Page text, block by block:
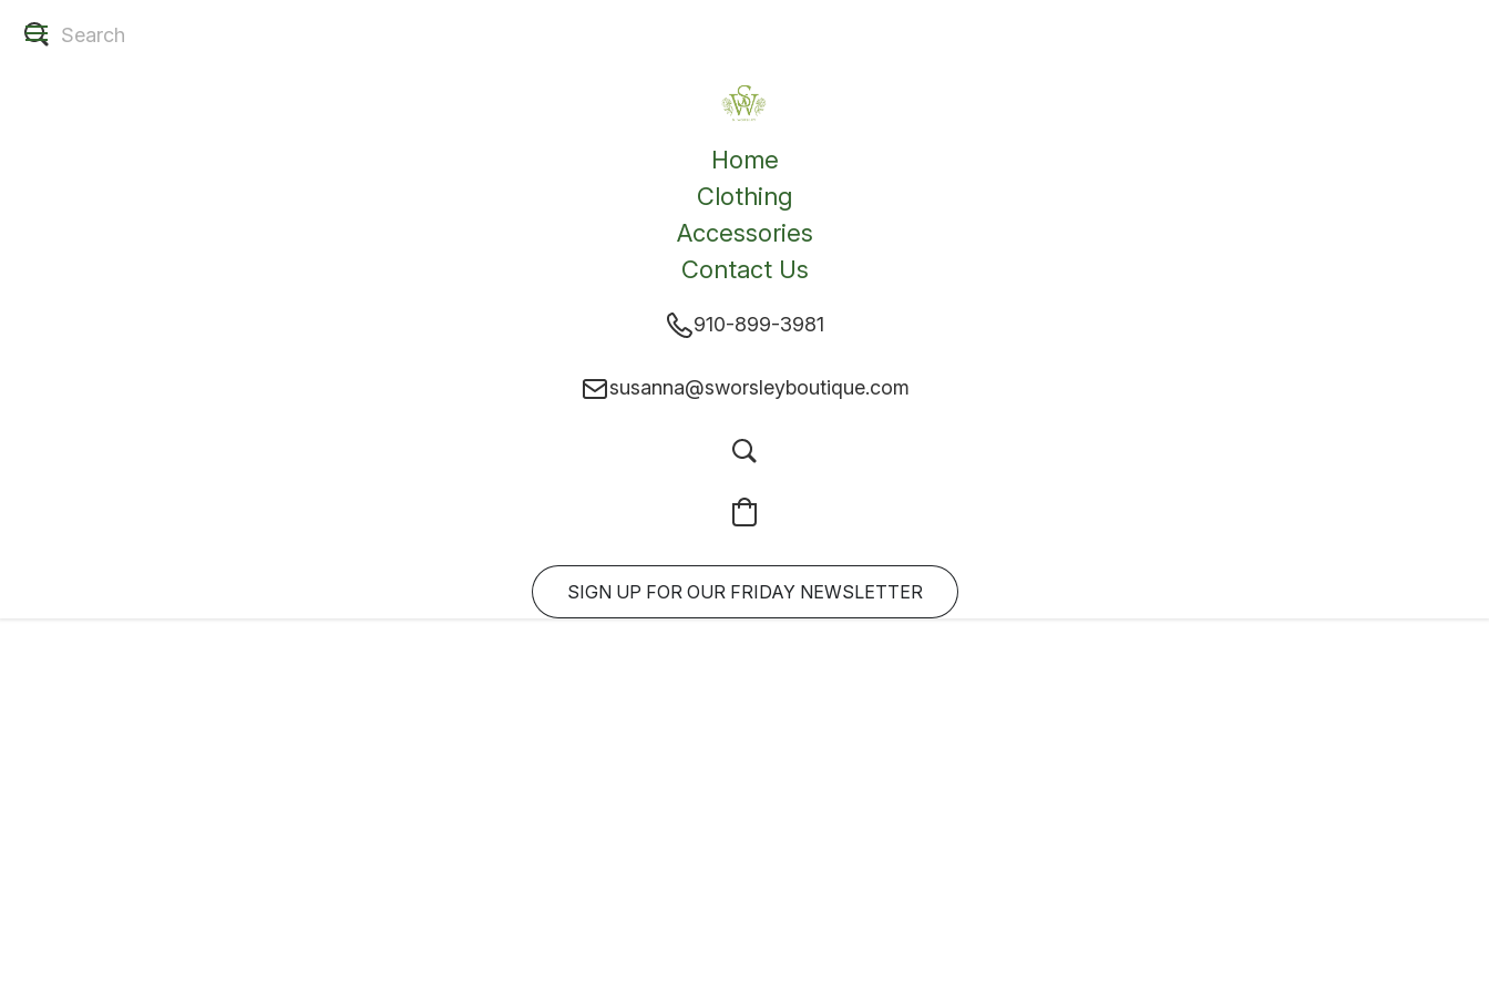
Home
Clothing
Accessories
Contact Us
910-899-3981
susanna@sworsleyboutique.com
SIGN UP FOR OUR FRIDAY NEWSLETTER